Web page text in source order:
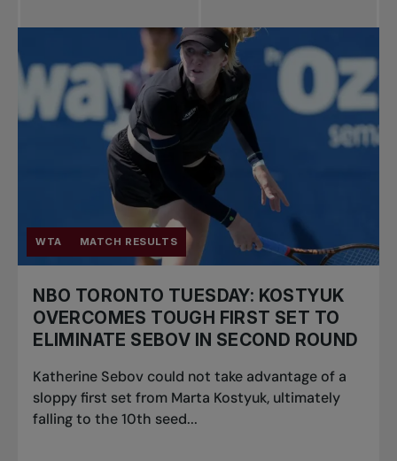
WTA MATCH RESULTS
NBO TORONTO TUESDAY: KOSTYUK
OVERCOMES TOUGH FIRST SET TO
ELIMINATE SEBOV IN SECOND ROUND
Katherine Sebov could not take advantage of a
sloppy first set from Marta Kostyuk, ultimately
falling to the 10th seed...